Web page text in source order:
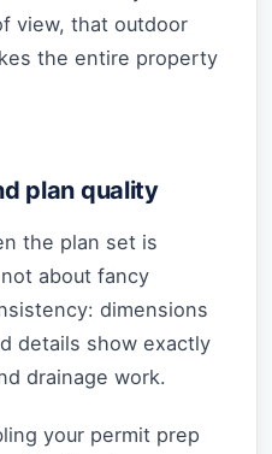
view, that outdoor
the entire property
plan quality
the plan set is
about fancy
dimensions
details show exactly
drainage work.
your permit prep